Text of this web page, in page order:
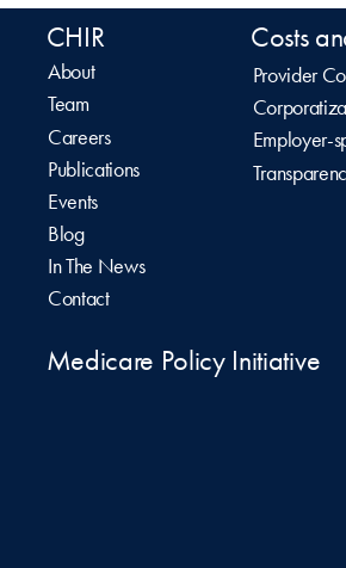
CHIR
About
Team
Careers
Publications
Events
Blog
In The News
Contact
Costs
Provider
Employer-
Medicare Policy Initiative